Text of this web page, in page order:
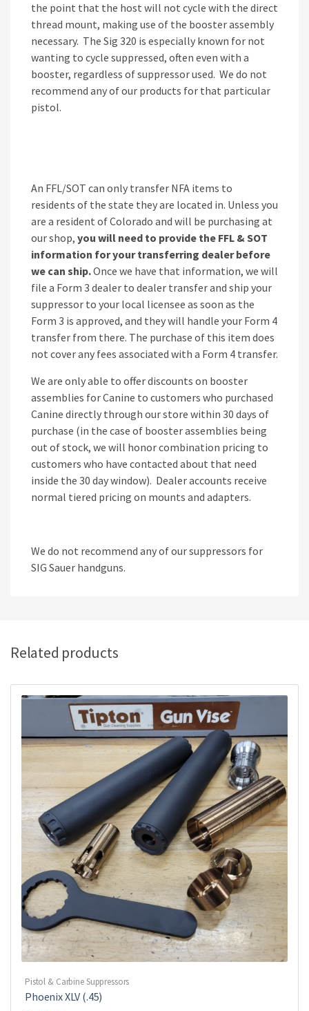
the point that the host will not cycle with the direct
thread mount, making use of the booster assembly
necessary. The Sig 320 is especially known for not
wanting to cycle suppressed, often even with a
booster, regardless of suppressor used. We do not
recommend any of our products for that particular
pistol.
An FFL/SOT can only transfer NFA items to
residents of the state they are located in. Unless you
are a resident of Colorado and will be purchasing at
our shop, you will need to provide the FFL & SOT
information for your transferring dealer before
we can ship.Once we have that information, we will
file a Form 3 dealer to dealer transfer and ship your
suppressor to your local licensee as soon as the
Form 3 is approved, and they will handle your Form 4
transfer from there. The purchase of this item does
not cover any fees associated with a Form 4 transfer.
We are only able to offer discounts on booster
assemblies for Canine to customers who purchased
Canine directly through our store within 30 days of
purchase (in the case of booster assemblies being
out of stock, we will honor combination pricing to
customers who have contacted about that need
inside the 30 day window). Dealer accounts receive
normal tiered pricing on mounts and adapters.
We do not recommend any of our suppressors for
SIG Sauer handguns.
Related products
Pistol & Carbine Suppressors
Phoenix XLV (.45)